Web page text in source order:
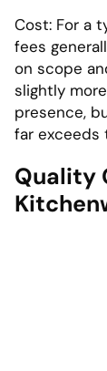
Cost: For a
fees
on scope
slightly
presence,
far exceeds
Quality